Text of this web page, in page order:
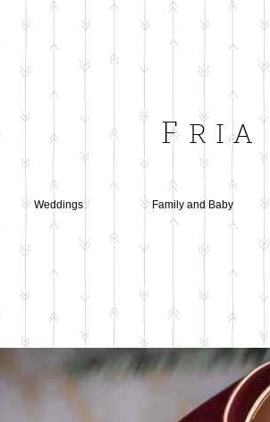
F R I A
Weddings Family and Baby